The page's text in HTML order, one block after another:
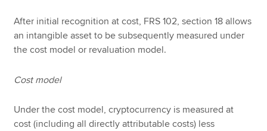
After initial recognition at cost, FRS 102, section 18 allows
an intangible asset to be subsequently measured under
the cost model or revaluation model.
Cost model
Under the cost model, cryptocurrency is measured at
cost (including all directly attributable costs) less